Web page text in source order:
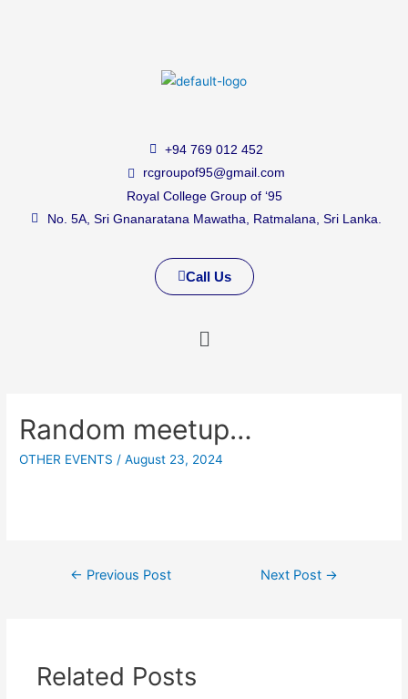
+94 769 012 452
rcgroupof95@gmail.com
Royal College Group of ‘95
No. 5A, Sri Gnanaratana Mawatha, Ratmalana, Sri Lanka.
Call Us
Random meetup…
OTHER EVENTS /August 23, 2024
← Previous Post Next Post →
Related Posts